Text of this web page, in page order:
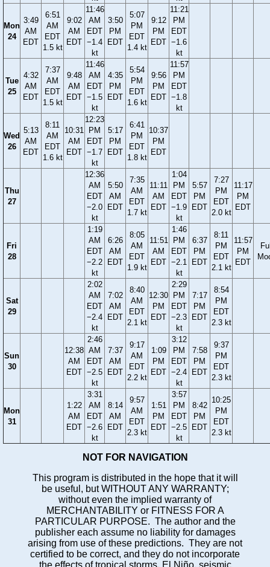
Mon
24
3:49
AM
EDT
6:51
AM
EDT
1.5 kt
9:02
AM
EDT
11:46
AM
EDT
−1.4
kt
3:50
PM
EDT
5:07
PM
EDT
1.4 kt
9:12
PM
EDT
11:21
PM
EDT
−1.6
kt
Tue
25
4:32
AM
EDT
7:37
AM
EDT
1.5 kt
9:48
AM
EDT
11:46
AM
EDT
−1.5
kt
4:35
PM
EDT
5:54
PM
EDT
1.6 kt
9:56
PM
EDT
11:57
PM
EDT
−1.8
kt
Wed
26
5:13
AM
EDT
8:11
AM
EDT
1.6 kt
10:31
AM
EDT
12:23
PM
EDT
−1.7
kt
5:17
PM
EDT
6:41
PM
EDT
1.8 kt
10:37
PM
EDT
Thu
27
12:36
AM
EDT
−2.0
kt
5:50
AM
EDT
7:35
AM
EDT
1.7 kt
11:11
AM
EDT
1:04
PM
EDT
−1.9
kt
5:57
PM
EDT
7:27
PM
EDT
2.0 kt
11:17
PM
EDT
Fri
28
1:19
AM
EDT
−2.2
kt
6:26
AM
EDT
8:05
AM
EDT
1.9 kt
11:51
AM
EDT
1:46
PM
EDT
−2.1
kt
6:37
PM
EDT
8:11
PM
EDT
2.1 kt
11:57
PM
EDT
Sat
29
2:02
AM
EDT
−2.4
kt
7:02
AM
EDT
8:40
AM
EDT
2.1 kt
12:30
PM
EDT
2:29
PM
EDT
−2.3
kt
7:17
PM
EDT
8:54
PM
EDT
2.3 kt
Sun
30
12:38
AM
EDT
2:46
AM
EDT
−2.5
kt
7:37
AM
EDT
9:17
AM
EDT
2.2 kt
1:09
PM
EDT
3:12
PM
EDT
−2.4
kt
7:58
PM
EDT
9:37
PM
EDT
2.3 kt
Mon
31
1:22
AM
EDT
3:31
AM
EDT
−2.6
kt
8:14
AM
EDT
9:57
AM
EDT
2.3 kt
1:51
PM
EDT
3:57
PM
EDT
−2.5
kt
8:42
PM
EDT
10:25
PM
EDT
2.3 kt
NOT FOR NAVIGATION
This program is distributed in the hope that it will
be useful, but WITHOUT ANY WARRANTY;
without even the implied warranty of
MERCHANTABILITY or FITNESS FOR A
PARTICULAR PURPOSE. The author and the
publisher each assume no liability for damages
arising from use of these predictions. They are not
certified to be correct, and they do not incorporate
the effects of tropical storms, El Niño, seismic